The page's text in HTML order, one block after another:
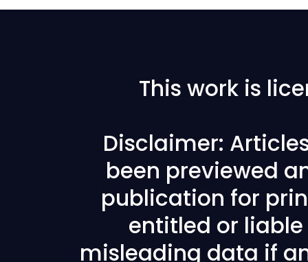
This work is
Disclaimer:
been previewed
publication for
entitled or
misleading data if